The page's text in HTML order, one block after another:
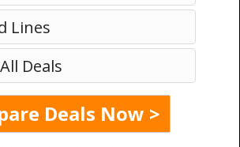
Lines
Deals